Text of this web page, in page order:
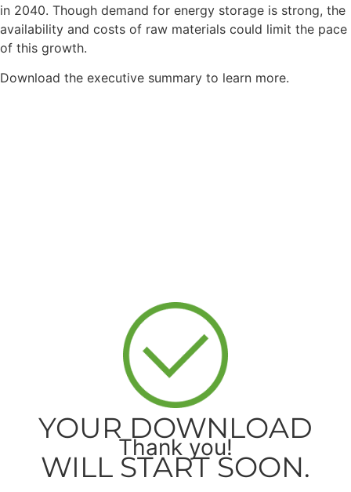
in 2040. Though demand for energy storage is strong, the
availability and costs of raw materials could limit the pace
of this growth.
Download the executive summary to learn more.
Thank you!
YOUR DOWNLOAD
WILL START SOON.